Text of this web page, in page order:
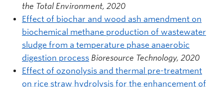
the Total Environment, 2020
Effect of biochar and wood ash amendment on
biochemical methane production of wastewater
sludge from a temperature phase anaerobic
digestion process Bioresource Technology, 2020
Effect of ozonolysis and thermal pre-treatment
on rice straw hydrolysis for the enhancement of